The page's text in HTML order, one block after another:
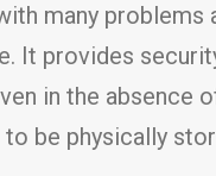
many
provides
in the absence
be physically